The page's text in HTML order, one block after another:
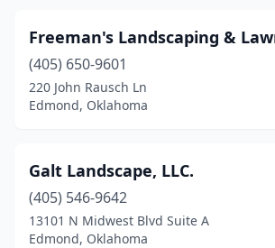
Freeman's Landscaping &
(405) 650-9601
220 John Rausch Ln
Edmond, Oklahoma
Galt Landscape, LLC.
(405) 546-9642
13101 N Midwest Blvd Suite A
Edmond, Oklahoma